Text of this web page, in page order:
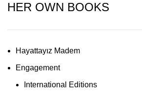
HER OWN BOOKS
Hayattayız Madem
Engagement
International Editions